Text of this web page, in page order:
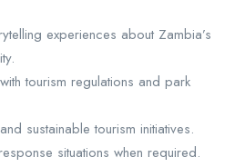
experiences about Zambia’s
tourism regulations and park
sustainable tourism initiatives.
situations when required.